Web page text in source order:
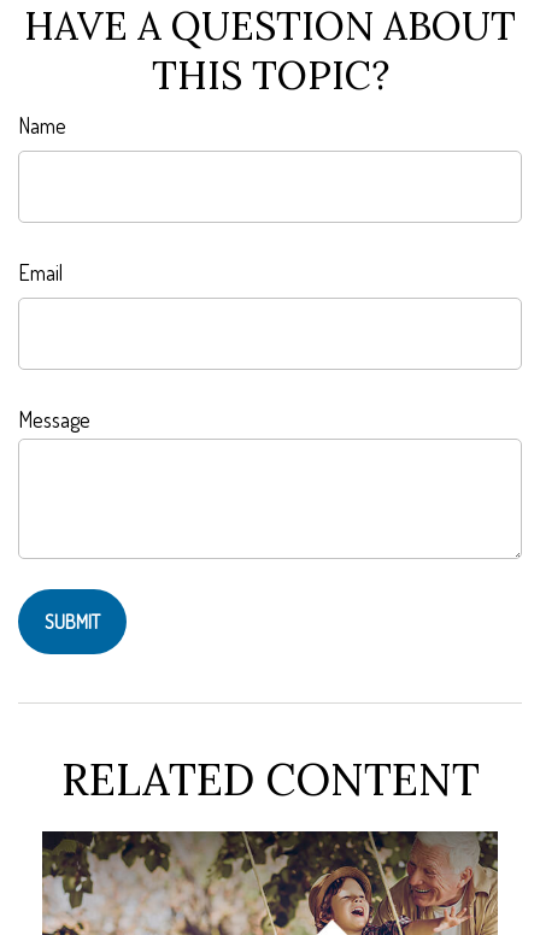
HAVE A QUESTION ABOUT
THIS TOPIC?
Name
Email
Message
RELATED CONTENT